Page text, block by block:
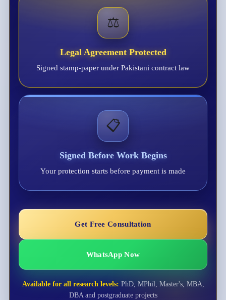
⚖️
Legal Agreement Protected
Signed stamp-paper under Pakistani contract law
📋
Signed Before Work Begins
Your protection starts before payment is made
Get Free Consultation
WhatsApp Now
Available for all research levels: PhD, MPhil, Master's, MBA,
DBA and postgraduate projects